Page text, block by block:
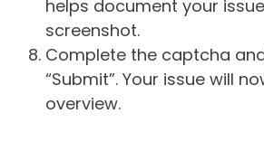
helps document your
screenshot.
Complete the captcha
“Submit”. Your issue will
overview.